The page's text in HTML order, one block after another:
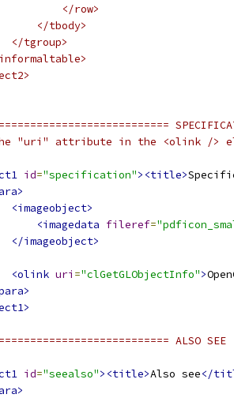
</row>
</tbody>
</tgroup>
"uri" attribute in the <olink />
id="specification"><title>
<imageobject>
<imagedata fileref=
</imageobject>
<olink uri ="clGetGLObjectInfo">
ALSO
id="seealso"><title>Also see</